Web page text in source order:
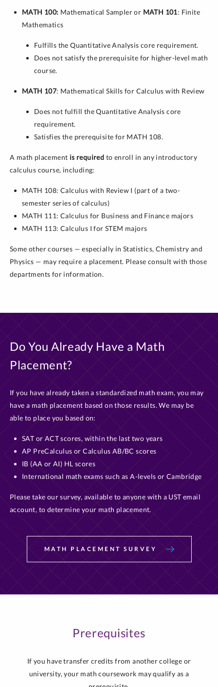
MATH 100: Mathematical Sampler or MATH 101: Finite
Mathematics
Fulfills the Quantitative Analysis core requirement.
Does not satisfy the prerequisite for higher-level math
course.
MATH 107: Mathematical Skills for Calculus with Review
Does not fulfill the Quantitative Analysis core
requirement.
Satisfies the prerequisite for MATH 108.
A math placement is required to enroll in any introductory
calculus course, including:
MATH 108: Calculus with Review I (part of a two-
semester series of calculus)
MATH 111: Calculus for Business and Finance majors
MATH 113: Calculus I for STEM majors
Some other courses — especially in Statistics, Chemistry and
Physics — may require a placement. Please consult with those
departments for information.
Do You Already Have a Math
Placement?
If you have already taken a standardized math exam, you may
have a math placement based on those results. We may be
able to place you based on:
SAT or ACT scores, within the last two years
AP PreCalculus or Calculus AB/BC scores
IB (AA or AI) HL scores
International math exams such as A-levels or Cambridge
Please take our survey, available to anyone with a UST email
account, to determine your math placement.
MATH PLACEMENT SURVEY
Prerequisites
If you have transfer credits from another college or
university, your math coursework may qualify as a